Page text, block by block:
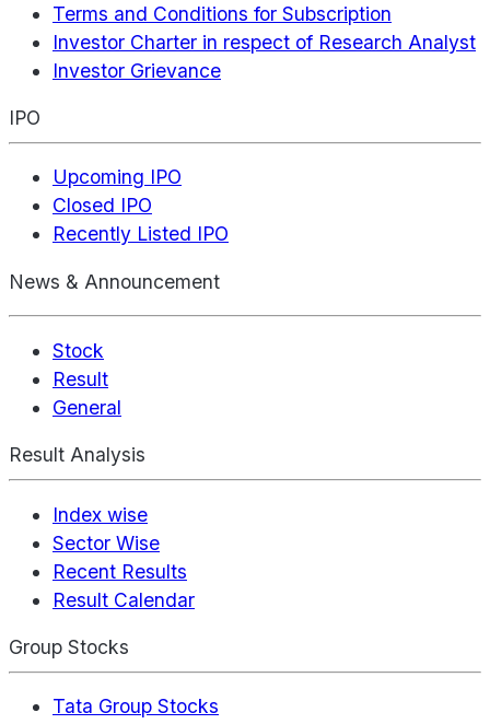
Terms and Conditions for Subscription
Investor Charter in respect of Research Analyst
Investor Grievance
IPO
Upcoming IPO
Closed IPO
Recently Listed IPO
News & Announcement
Stock
Result
General
Result Analysis
Index wise
Sector Wise
Recent Results
Result Calendar
Group Stocks
Tata Group Stocks